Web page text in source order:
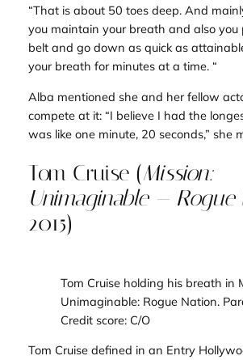
“That is about 50 toes deep. And
you maintain your breath and also
belt and go down as quick as
your breath for minutes at a time. “
Alba mentioned she and her fellow
compete at it: “I believe I had the
was like one minute, 20 seconds,” she
Tom Cruise (Mission:
Unimaginable — Rogue
2015)
Tom Cruise holding his breath in
Unimaginable: Rogue Nation.
Credit score: C/O
Tom Cruise defined in an Entry